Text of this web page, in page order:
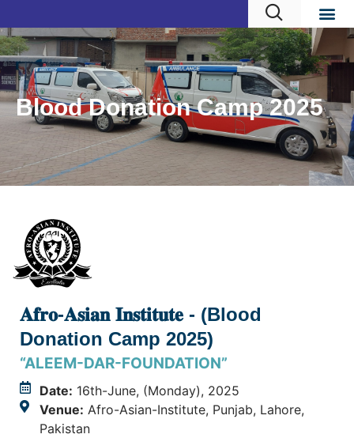
Blood Donation Camp 2025
𝐀𝐟𝐫𝐨-𝐀𝐬𝐢𝐚𝐧 𝐈𝐧𝐬𝐭𝐢𝐭𝐮𝐭𝐞 - (Blood
Donation Camp 2025)
“ALEEM-DAR-FOUNDATION”
Date: 16th-June, (Monday), 2025
Venue: Afro-Asian-Institute, Punjab, Lahore,
Pakistan